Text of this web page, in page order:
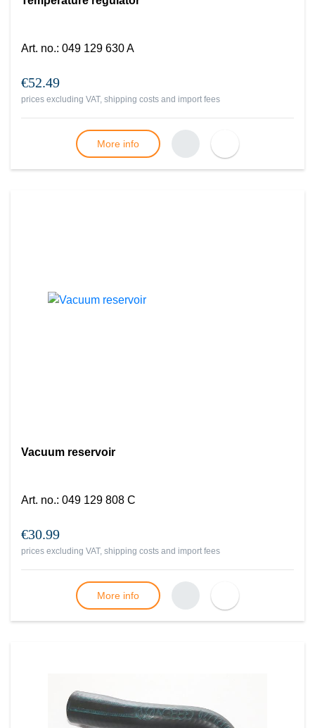
Art. no.: 049 129 630 A
€52.49
prices excluding VAT, shipping costs and import fees
More info
Vacuum reservoir
Art. no.: 049 129 808 C
€30.99
prices excluding VAT, shipping costs and import fees
More info